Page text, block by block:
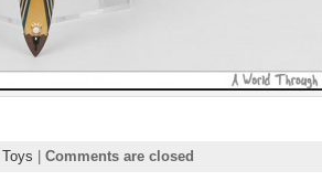
Toys Comments are closed